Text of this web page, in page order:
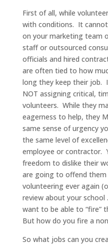
First of all, while
with conditions. It
on your marketing team
staff or outsourced
officials and hired
are often tied to how
long they keep their job.
NOT assigning critical,
volunteers. While they
eagerness to help, they
same sense of urgency
the same level of
employee or contractor.
freedom to dislike their
are going to offend
volunteering ever again
review about your school
want to be able to “fire”
But how do you fire a
So what jobs can you